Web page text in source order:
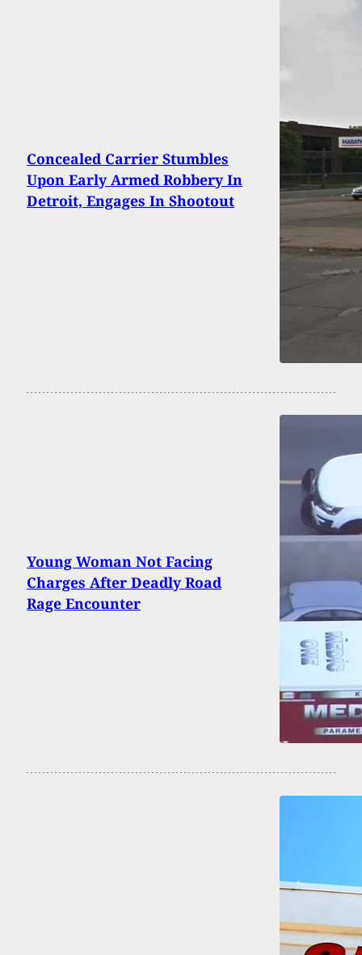
Concealed Carrier Stumbles
Upon Early Armed Robbery In
Detroit, Engages In Shootout
Young Woman Not Facing
Charges After Deadly Road
Rage Encounter